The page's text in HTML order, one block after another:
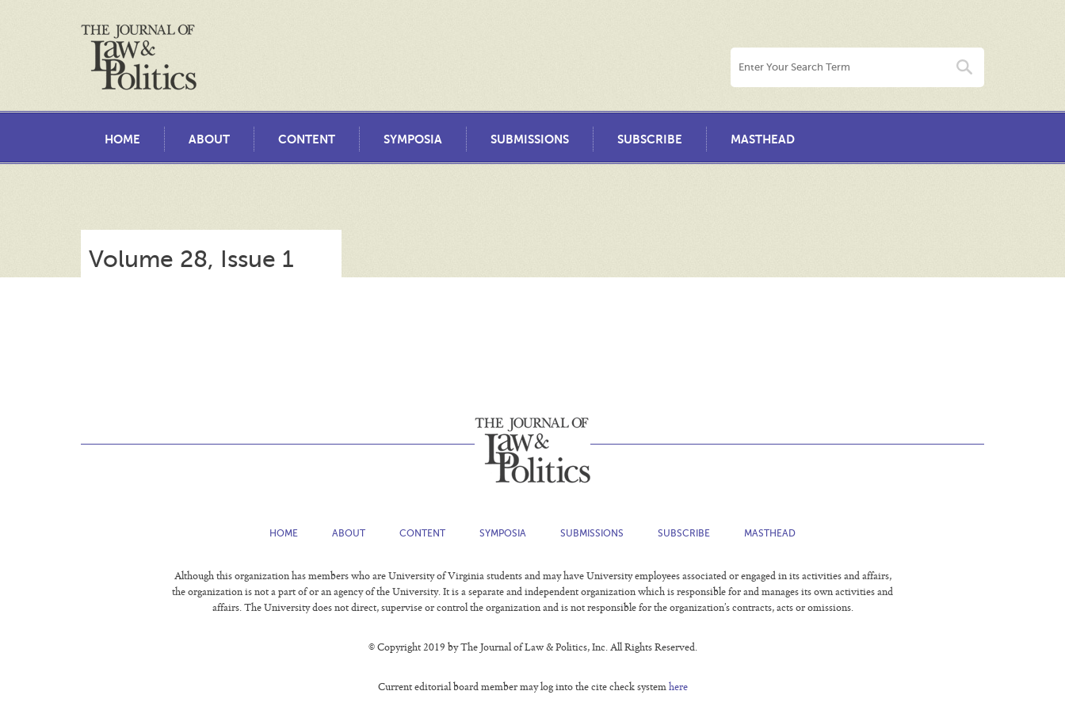
HOME ABOUT CONTENT SYMPOSIA SUBMISSIONS SUBSCRIBE MASTHEAD
Volume 28, Issue 1
HOME ABOUT CONTENT SYMPOSIA SUBMISSIONS SUBSCRIBE MASTHEAD
Although this organization has members who are University of Virginia students and may have University employees associated or engaged in its activities and affairs,
the organization is not a part of or an agency of the University. It is a separate and independent organization which is responsible for and manages its own activities and
affairs. The University does not direct, supervise or control the organization and is not responsible for the organization’s contracts, acts or omissions.
© Copyright 2019 by The Journal of Law & Politics, Inc. All Rights Reserved.
Current editorial board member may log into the cite check systemhere